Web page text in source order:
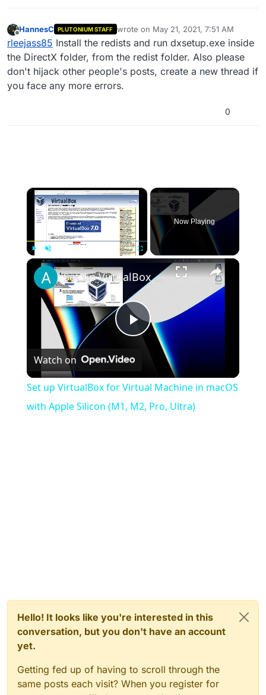
Offline
HannesC PLUTONIUM STAFF wrote on May 21, 2021, 7:51 AM
last edited by
rleejass85 Install the redists and run dxsetup.exe inside
the DirectX folder, from the redist folder. Also please
don't hijack other people's posts, create a new thread if
you face any more errors.
0
×
Unmute
Now Playing
×
Play
Video
Set up VirtualBox for Virtual Machine in macOS with Apple Silicon (M1, M2, Pro, Ultra)
Watch on
Set up VirtualBox for Virtual Machine in macOS
with Apple Silicon (M1, M2, Pro, Ultra)
Hello! It looks like you're interested in this
conversation, but you don't have an account
yet.
Getting fed up of having to scroll through the
same posts each visit? When you register for